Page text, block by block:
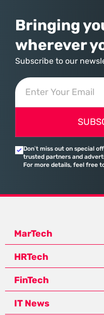
Bringing
wherever
Subscribe to our
Don’t miss out on special
trusted partners and
For more details, feel free
MarTech
HRTech
FinTech
IT News